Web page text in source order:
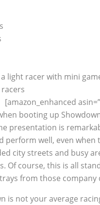
light racer with mini
[amazon_enhanced
booting up
presentation is
perform well, even
city streets and busy
Of course, this is all
from those
is not your average